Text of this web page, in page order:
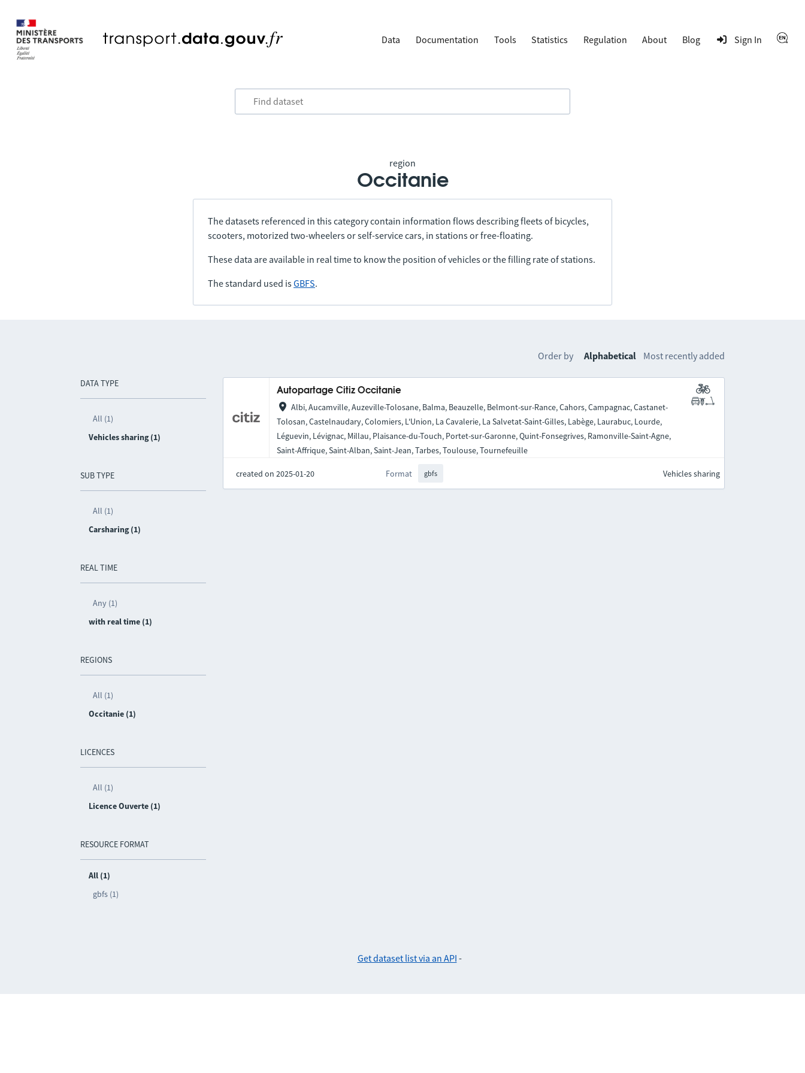
Data Documentation Tools Statistics Regulation About Blog Sign In
region
Occitanie
The datasets referenced in this category contain information flows describing fleets of bicycles,
scooters, motorized two-wheelers or self-service cars, in stations or free-floating.
These data are available in real time to know the position of vehicles or the filling rate of stations.
The standard used isGBFS.
DATA TYPE
All (1)
Vehicles sharing (1)
SUB TYPE
All (1)
Carsharing (1)
REAL TIME
Any (1)
with real time (1)
REGIONS
All (1)
Occitanie (1)
LICENCES
All (1)
Licence Ouverte (1)
RESOURCE FORMAT
All (1)
gbfs (1)
Order by Alphabetical Most recently added
Autopartage Citiz Occitanie
Albi, Aucamville, Auzeville-Tolosane, Balma, Beauzelle, Belmont-sur-Rance, Cahors, Campagnac, Castanet-
Tolosan, Castelnaudary, Colomiers, L'Union, La Cavalerie, La Salvetat-Saint-Gilles, Labège, Laurabuc, Lourde,
Léguevin, Lévignac, Millau, Plaisance-du-Touch, Portet-sur-Garonne, Quint-Fonsegrives, Ramonville-Saint-Agne,
Saint-Affrique, Saint-Alban, Saint-Jean, Tarbes, Toulouse, Tournefeuille
created on 2025-01-20 Format gbfs Vehicles sharing
Get dataset list via an API -